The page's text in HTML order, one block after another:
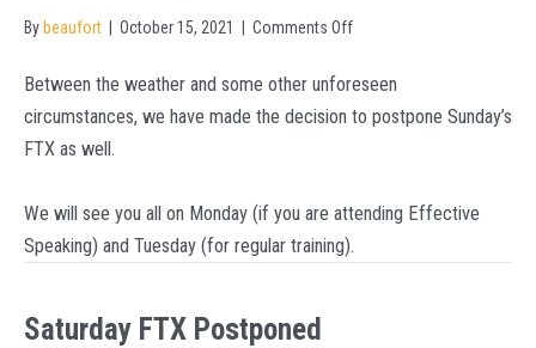
By beaufort October 15, 2021 Comments Offon
Weekend
Cancelled
Between the weather and some other unforeseen
circumstances, we have made the decision to postpone Sunday’s
FTX as well.
We will see you all on Monday (if you are attending Effective
Speaking) and Tuesday (for regular training).
Saturday FTX Postponed